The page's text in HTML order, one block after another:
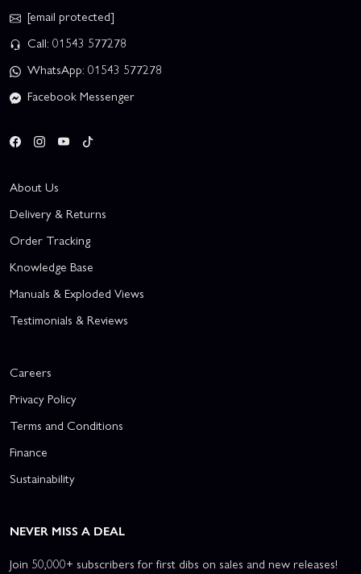
[email protected]
Call: 01543 577278
WhatsApp: 01543 577278
Facebook Messenger
About Us
Delivery & Returns
Order Tracking
Knowledge Base
Manuals & Exploded Views
Testimonials & Reviews
Careers
Privacy Policy
Terms and Conditions
Finance
Sustainability
NEVER MISS A DEAL
Join 50,000+ subscribers for first dibs on sales and new releases!